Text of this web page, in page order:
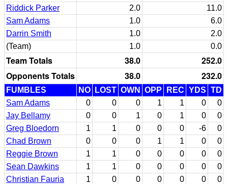
Riddick Parker
2.0
11.0
Sam Adams
1.0
6.0
Darrin Smith
1.0
2.0
(Team)
1.0 0.0
Team Totals 38.0
252.0
Opponents Totals
38.0 232.0
FUMBLES NO LOST OWN OPP REC YDS TD
Sam Adams
0 0 0 1 1 0
0
Jay Bellamy
0 0 1 0 1 0
0
Greg Bloedorn
1 1 0 0 0 -6
0
Chad Brown
0 0 0 1 1 0
0
Reggie Brown
1 1 0 0 0 0
0
Sean Dawkins
1 1 0 0 0 0
0
Christian Fauria
1 0 0 0 0 0
0